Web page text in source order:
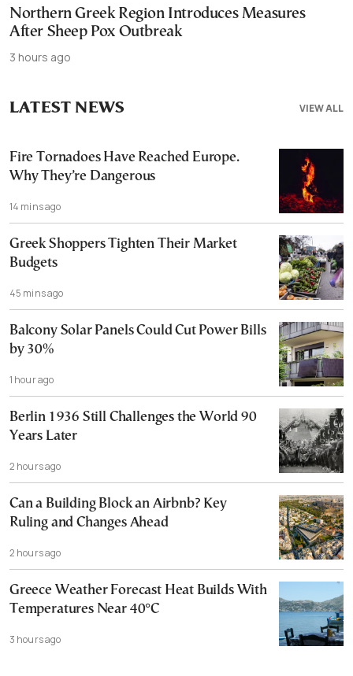
Northern Greek Region Introduces Measures
After Sheep Pox Outbreak
3 hours ago
VIEW ALL
LATEST NEWS
Fire Tornadoes Have Reached Europe.
Why They’re Dangerous
14 mins ago
Greek Shoppers Tighten Their Market
Budgets
45 mins ago
Balcony Solar Panels Could Cut Power Bills
by 30%
1 hour ago
Berlin 1936 Still Challenges the World 90
Years Later
2 hours ago
Can a Building Block an Airbnb? Key
Ruling and Changes Ahead
2 hours ago
Greece Weather Forecast Heat Builds With
Temperatures Near 40°C
3 hours ago